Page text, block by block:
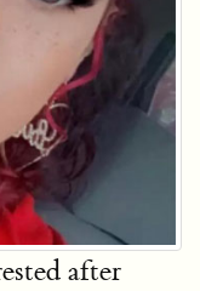
after